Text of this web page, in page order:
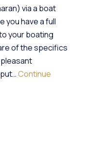
via a boat
you have a full
your boating
of the specifics
Continue